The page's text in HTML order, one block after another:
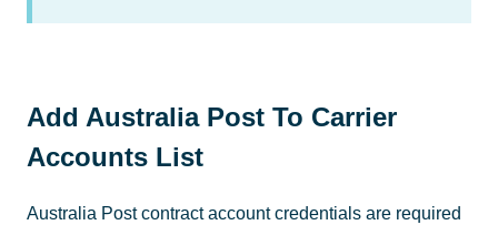
Add Australia Post To Carrier
Accounts List
Australia Post contract account credentials are required